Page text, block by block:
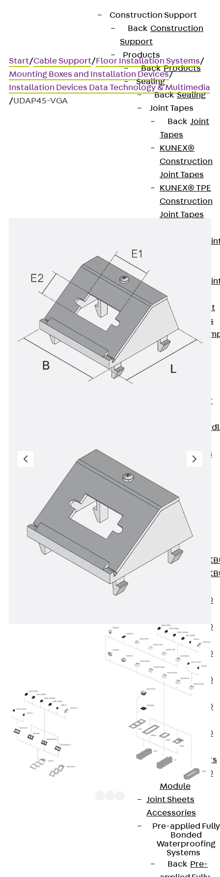
Construction Support
Back Construction
Support
Products
Back Products
Sealing
Back Sealing
Joint Tapes
Back Joint
Tapes
KUNEX®
Construction
Joint Tapes
KUNEX® TPE
Construction
Joint Tapes
Expansion
Expansion
Tapes
KUNEX® Joint
Sealing Strips
KUNEX®
Joint Tape
KUNEX®
Welded
KUNEX® Star
KUNEX®
KUNEX® ABS
Joint Tapes
Accessories
Joint Sheets
Joint
Sheets
PENTAFLEX
PENTAFLEX
PENTAFLEX®
PENTAFLEX®
ABS
PENTAFLEX®
OBS
PENTAFLEX®
PENTAFLEX®
STK
PENTAFLEX®
OPTI Wall
Strengtheners
PENTAFLEX®
Module
Joint Sheets
Accessories
Pre-applied Fully
Bonded
Waterproofing
Systems
Back Pre-
Start/Cable Support/Floor Installation Systems/
Mounting Boxes and Installation Devices/
Installation Devices Data Technology & Multimedia
/UDAP45-VGA
Data cover, 45x45 mm
UDAP45-VGA components are 1x data socket
covers from the range of installation devices for
underfloor systems. They are plugged into the
junction boxes at an angle of 35°. Their mounting